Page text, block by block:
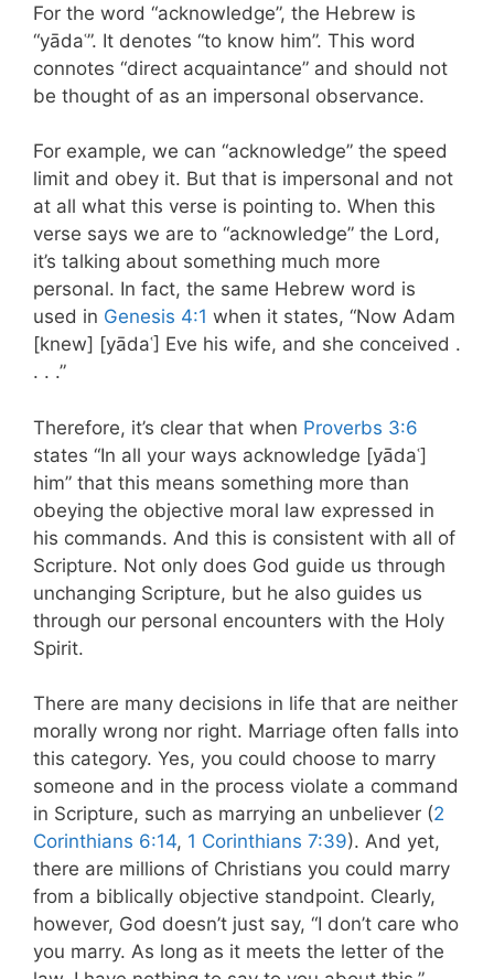
For the word “acknowledge”, the Hebrew is
“yādaʿ”. It denotes “to know him”. This word
connotes “direct acquaintance” and should not
be thought of as an impersonal observance.
For example, we can “acknowledge” the speed
limit and obey it. But that is impersonal and not
at all what this verse is pointing to. When this
verse says we are to “acknowledge” the Lord,
it’s talking about something much more
personal. In fact, the same Hebrew word is
used in Genesis 4:1 when it states, “Now Adam
[knew] [yādaʿ] Eve his wife, and she conceived .
. . .”
Therefore, it’s clear that when Proverbs 3:6
states “In all your ways acknowledge [yādaʿ]
him” that this means something more than
obeying the objective moral law expressed in
his commands. And this is consistent with all of
Scripture. Not only does God guide us through
unchanging Scripture, but he also guides us
through our personal encounters with the Holy
Spirit.
There are many decisions in life that are neither
morally wrong nor right. Marriage often falls into
this category. Yes, you could choose to marry
someone and in the process violate a command
in Scripture, such as marrying an unbeliever (2
Corinthians 6:14, 1 Corinthians 7:39). And yet,
there are millions of Christians you could marry
from a biblically objective standpoint. Clearly,
however, God doesn’t just say, “I don’t care who
you marry. As long as it meets the letter of the